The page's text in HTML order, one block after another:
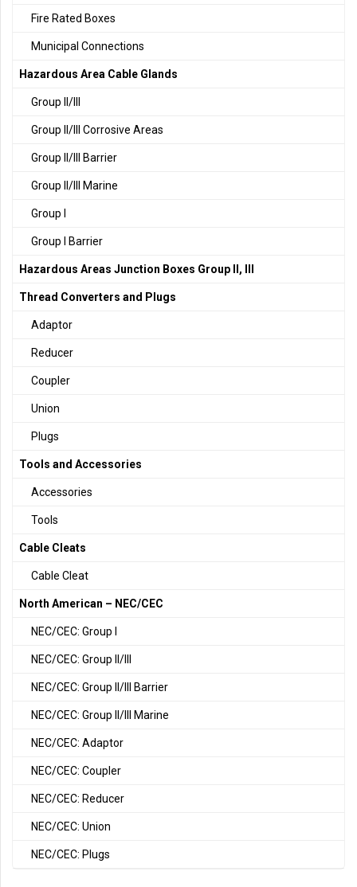
Fire Rated Boxes
Municipal Connections
Hazardous Area Cable Glands
Group II/III
Group II/III Corrosive Areas
Group II/III Barrier
Group II/III Marine
Group I
Group I Barrier
Hazardous Areas Junction Boxes Group II, III
Thread Converters and Plugs
Adaptor
Reducer
Coupler
Union
Plugs
Tools and Accessories
Accessories
Tools
Cable Cleats
Cable Cleat
North American – NEC/CEC
NEC/CEC: Group I
NEC/CEC: Group II/III
NEC/CEC: Group II/III Barrier
NEC/CEC: Group II/III Marine
NEC/CEC: Adaptor
NEC/CEC: Coupler
NEC/CEC: Reducer
NEC/CEC: Union
NEC/CEC: Plugs